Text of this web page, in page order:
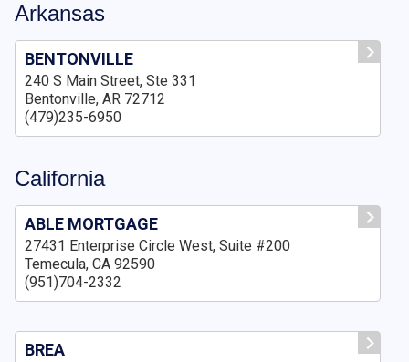
Arkansas
BENTONVILLE
240 S Main Street, Ste 331
Bentonville, AR 72712
(479)235-6950
California
ABLE MORTGAGE
27431 Enterprise Circle West, Suite #200
Temecula, CA 92590
(951)704-2332
BREA